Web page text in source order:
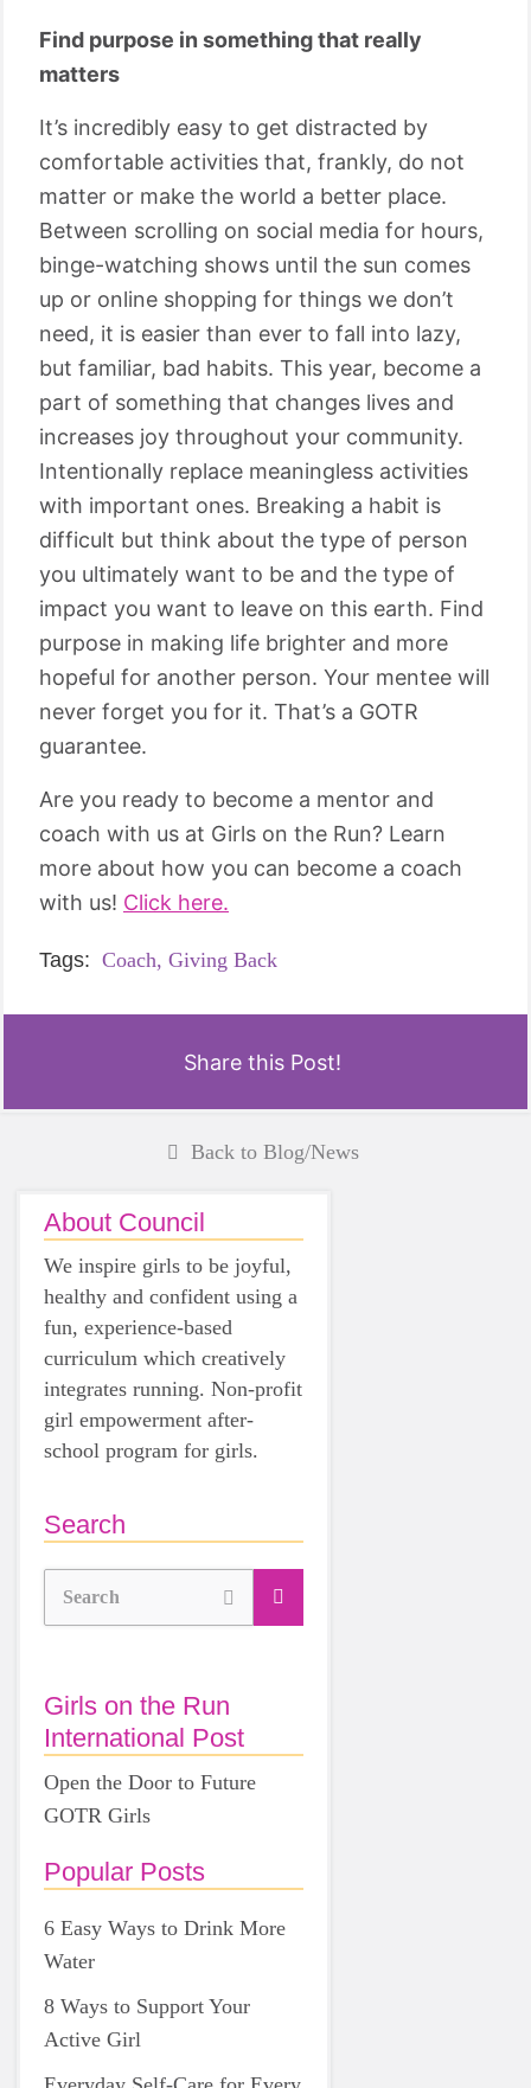
Find purpose in something that really
matters
It’s incredibly easy to get distracted by
comfortable activities that, frankly, do not
matter or make the world a better place.
Between scrolling on social media for hours,
binge-watching shows until the sun comes
up or online shopping for things we don’t
need, it is easier than ever to fall into lazy,
but familiar, bad habits. This year, become a
part of something that changes lives and
increases joy throughout your community.
Intentionally replace meaningless activities
with important ones. Breaking a habit is
difficult but think about the type of person
you ultimately want to be and the type of
impact you want to leave on this earth. Find
purpose in making life brighter and more
hopeful for another person. Your mentee will
never forget you for it. That’s a GOTR
guarantee.
Are you ready to become a mentor and
coach with us at Girls on the Run? Learn
more about how you can become a coach
with us! Click here.
Tags: Coach, Giving Back
Share this Post!
Back to Blog/News
About Council
We inspire girls to be joyful,
healthy and confident using a
fun, experience-based
curriculum which creatively
integrates running. Non-profit
girl empowerment after-
school program for girls.
Search
Search
Girls on the Run
International Post
Open the Door to Future
GOTR Girls
Popular Posts
6 Easy Ways to Drink More
Water
8 Ways to Support Your
Active Girl